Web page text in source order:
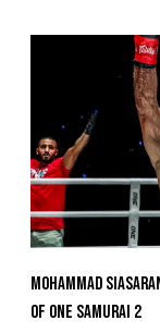
Mohammad
Of ONE SAMURAI 2